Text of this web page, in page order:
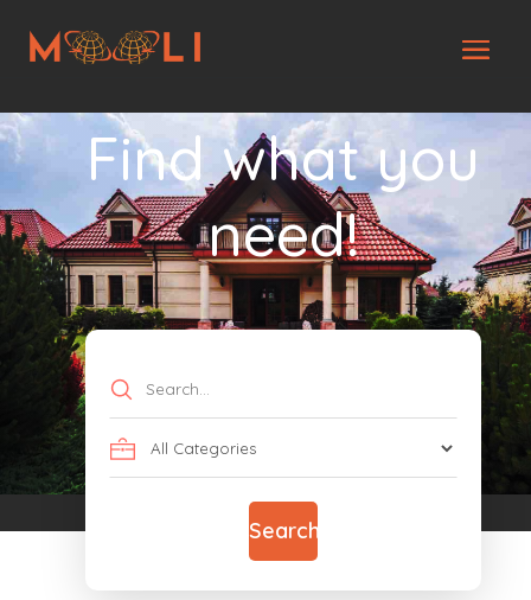
Find what you
need!
Search
for
Search